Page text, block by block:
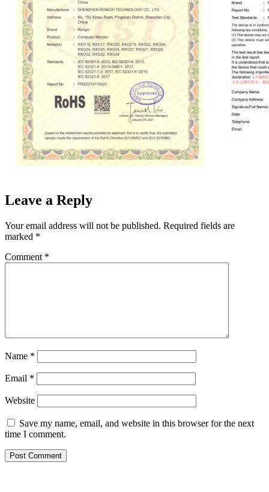
Leave a Reply
Your email address will not be published. Required fields are
marked *
Comment *
Name *
Email *
Website
Save my name, email, and website in this browser for the next
time I comment.